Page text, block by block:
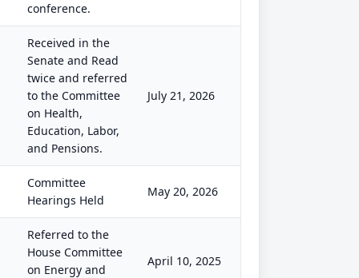
conference.
Received in the
Senate and Read
twice and referred
to the Committee
on Health,
Education, Labor,
and Pensions.
July 21, 2026
Committee
Hearings Held
May 20, 2026
Referred to the
House Committee
on Energy and
April 10, 2025